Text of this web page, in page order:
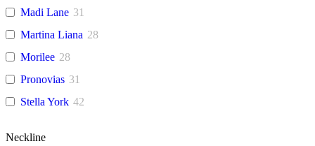
Madi Lane 31
Martina Liana 28
Morilee 28
Pronovias 31
Stella York 42
Neckline